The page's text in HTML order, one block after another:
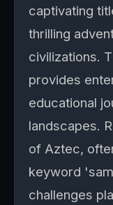
captivating
thrilling
civilizations.
provides
educational
landscapes.
of Aztec,
keyword
challenges